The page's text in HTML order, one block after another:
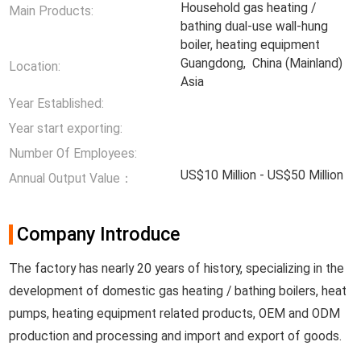
Main Products:
Household gas heating /
bathing dual-use wall-hung
boiler, heating equipment
Location:
Guangdong, China (Mainland)
Asia
Year Established:
Year start exporting:
Number Of Employees:
Annual Output Value：
US$10 Million - US$50 Million
Company Introduce
The factory has nearly 20 years of history, specializing in the
development of domestic gas heating / bathing boilers, heat
pumps, heating equipment related products, OEM and ODM
production and processing and import and export of goods.